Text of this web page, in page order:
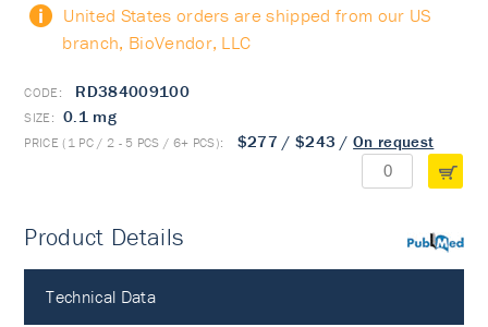
United States orders are shipped from our US
branch, BioVendor, LLC
RD384009100
0.1 mg
$277 / $243 /On request
PubMed
Product Details
Technical Data